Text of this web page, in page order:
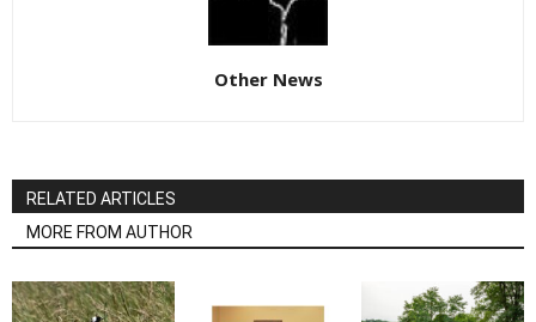
Other News
RELATED ARTICLES
MORE FROM AUTHOR